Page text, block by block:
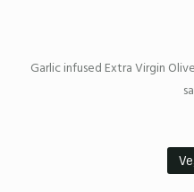
Garlic infused Extra Virgin